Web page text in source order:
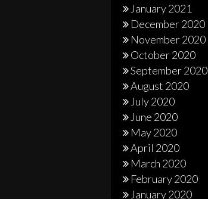
January 2021
December 2020
November 2020
October 2020
September 2020
August 2020
July 2020
June 2020
May 2020
April 2020
March 2020
February 2020
January 2020